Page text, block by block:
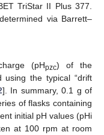
TriStar II Plus 377.
via Barrett–
(pHpzc) of the
using the typical “drift
]. In summary, 0.1 g of
of flasks containing
initial pH values (pHi
at 100 rpm at room